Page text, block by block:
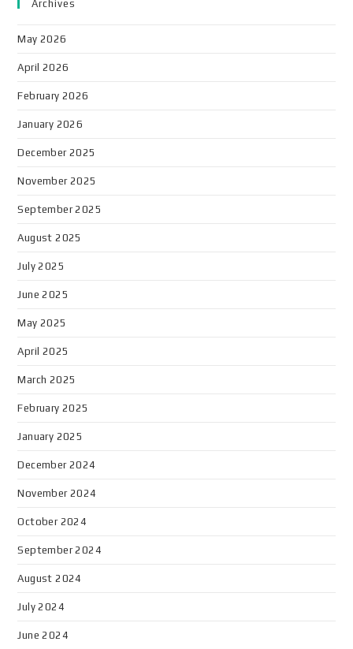
Archives
May 2026
April 2026
February 2026
January 2026
December 2025
November 2025
September 2025
August 2025
July 2025
June 2025
May 2025
April 2025
March 2025
February 2025
January 2025
December 2024
November 2024
October 2024
September 2024
August 2024
July 2024
June 2024